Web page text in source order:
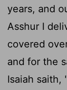
years, and
Asshur I
covered
and for the
Isaiah saith,